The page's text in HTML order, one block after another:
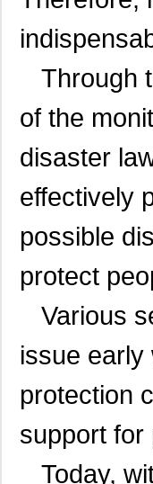
Through
of the
disaster
effectively
possible
protect
Various
issue
protection
support for
Today,